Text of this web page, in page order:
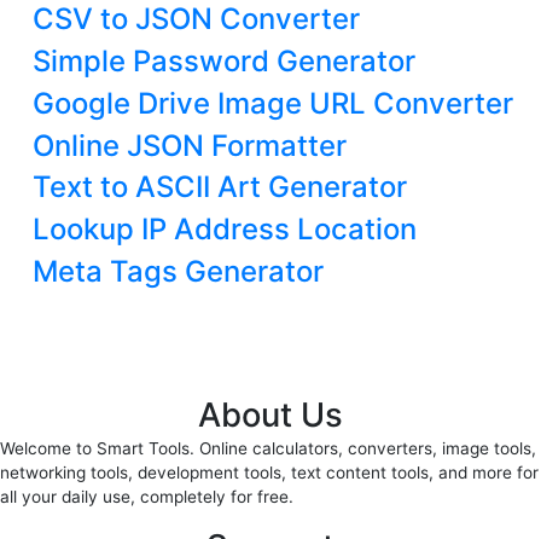
CSV to JSON Converter
Simple Password Generator
Google Drive Image URL Converter
Online JSON Formatter
Text to ASCII Art Generator
Lookup IP Address Location
Meta Tags Generator
About Us
Welcome to Smart Tools. Online calculators, converters, image tools,
networking tools, development tools, text content tools, and more for
all your daily use, completely for free.